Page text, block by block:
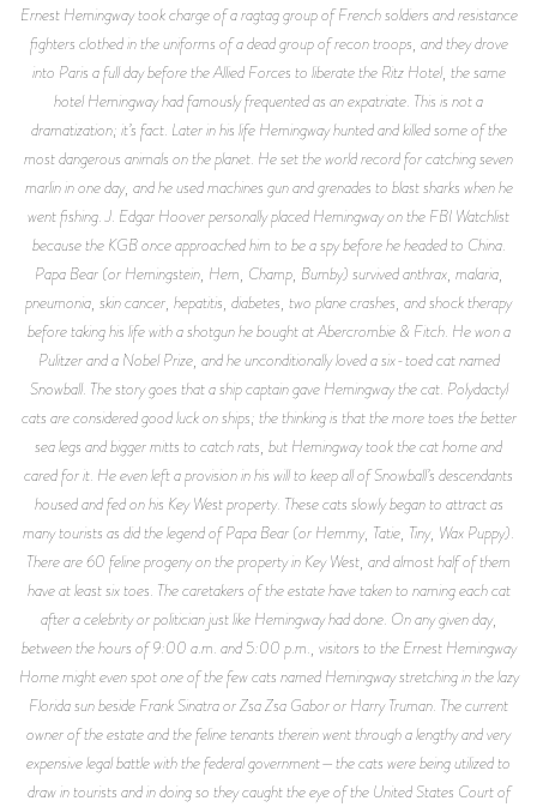
Ernest Hemingway took charge of a ragtag group of French soldiers and resistance
fighters clothed in the uniforms of a dead group of recon troops, and they drove
into Paris a full day before the Allied Forces to liberate the Ritz Hotel, the same
hotel Hemingway had famously frequented as an expatriate. This is not a
dramatization; it’s fact. Later in his life Hemingway hunted and killed some of the
most dangerous animals on the planet. He set the world record for catching seven
marlin in one day, and he used machines gun and grenades to blast sharks when he
went fishing. J. Edgar Hoover personally placed Hemingway on the FBI Watchlist
because the KGB once approached him to be a spy before he headed to China.
Papa Bear (or Hemingstein, Hem, Champ, Bumby) survived anthrax, malaria,
pneumonia, skin cancer, hepatitis, diabetes, two plane crashes, and shock therapy
before taking his life with a shotgun he bought at Abercrombie & Fitch. He won a
Pulitzer and a Nobel Prize, and he unconditionally loved a six-toed cat named
Snowball. The story goes that a ship captain gave Hemingway the cat. Polydactyl
cats are considered good luck on ships; the thinking is that the more toes the better
sea legs and bigger mitts to catch rats, but Hemingway took the cat home and
cared for it. He even left a provision in his will to keep all of Snowball’s descendants
housed and fed on his Key West property. These cats slowly began to attract as
many tourists as did the legend of Papa Bear (or Hemmy, Tatie, Tiny, Wax Puppy).
There are 60 feline progeny on the property in Key West, and almost half of them
have at least six toes. The caretakers of the estate have taken to naming each cat
after a celebrity or politician just like Hemingway had done. On any given day,
between the hours of 9:00 a.m. and 5:00 p.m., visitors to the Ernest Hemingway
Home might even spot one of the few cats named Hemingway stretching in the lazy
Florida sun beside Frank Sinatra or Zsa Zsa Gabor or Harry Truman. The current
owner of the estate and the feline tenants therein went through a lengthy and very
expensive legal battle with the federal government—the cats were being utilized to
draw in tourists and in doing so they caught the eye of the United States Court of